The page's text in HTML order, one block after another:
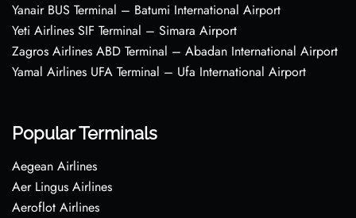
Yanair BUS Terminal – Batumi International Airport
Yeti Airlines SIF Terminal – Simara Airport
Zagros Airlines ABD Terminal – Abadan International Airport
Yamal Airlines UFA Terminal – Ufa International Airport
Popular Terminals
Aegean Airlines
Aer Lingus Airlines
Aeroflot Airlines